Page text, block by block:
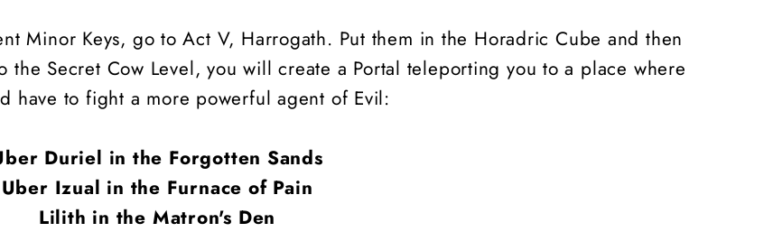
Minor Keys, go to Act V, Harrogath. Put them in the Horadric Cube and then
the Secret Cow Level, you will create a Portal teleporting you to a place where
have to fight a more powerful agent of Evil:
Duriel in the Forgotten Sands
Uber Izual in the Furnace of Pain
Lilith in the Matron's Den